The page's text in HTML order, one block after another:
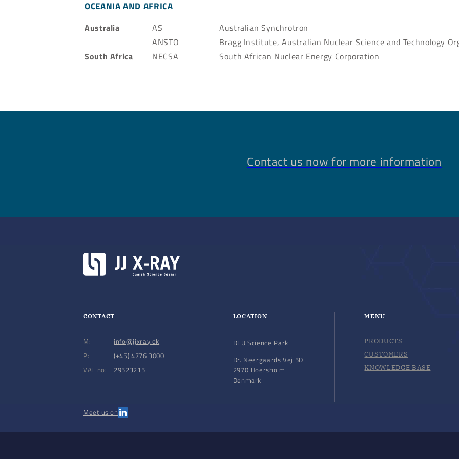
OCEANIA AND AFRICA
Australia AS
Australian Synchrotron
ANSTO
Bragg Institute, Australian Nuclear Science and Technology
South Africa
NECSA South African Nuclear Energy Corporation
Contact us now for more information
CONTACT
M:
P:
VAT no:
info@jjxray.dk
(+45) 4776 3000
29523215
LOCATION
DTU Science Park
Dr. Neergaards Vej 5D
2970 Hoersholm
Denmark
MENU
PRODUCTS
CUSTOMERS
KNOWLEDGE BASE
Meet us on